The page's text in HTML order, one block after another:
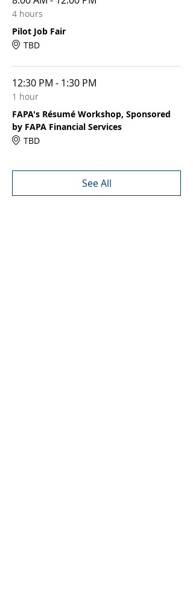
4 hours
Pilot Job Fair
TBD
12:30 PM - 1:30 PM
1 hour
FAPA's Résumé Workshop, Sponsored
by FAPA Financial Services
TBD
See All